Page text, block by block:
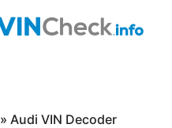
» Audi VIN Decoder